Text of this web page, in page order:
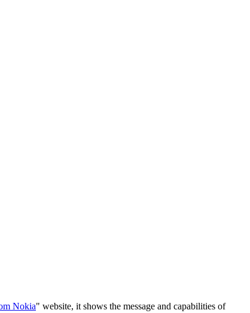
Nokia" website, it shows the message and capabilities of